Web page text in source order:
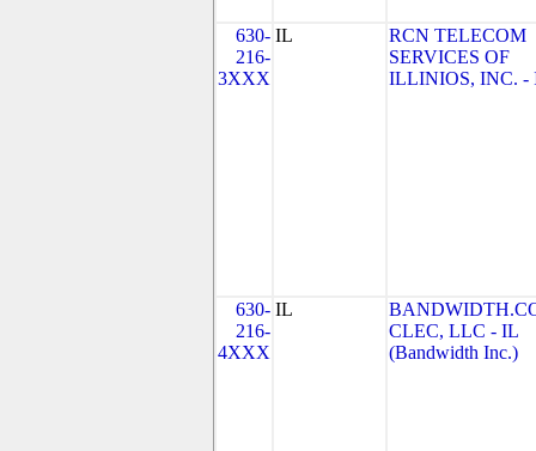
630-
216-
3XXX
IL
RCN TELECOM
SERVICES OF
ILLINIOS, INC. -
630-
216-
4XXX
IL
CLEC, LLC - IL
(Bandwidth Inc.)